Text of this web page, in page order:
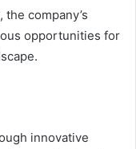
company’s
opportunities for
innovative